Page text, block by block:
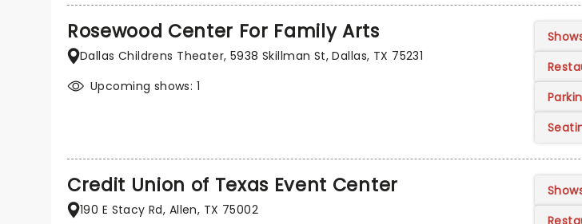
Rosewood Center For Family Arts
Dallas Childrens Theater, 5938 Skillman St, Dallas, TX 75231
Upcoming shows: 1
Credit Union of Texas Event Center
190 E Stacy Rd, Allen, TX 75002